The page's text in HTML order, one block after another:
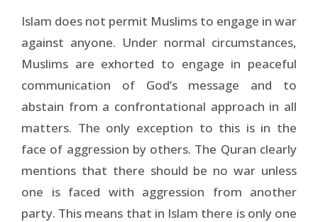
Islam does not permit Muslims to engage in war
against anyone. Under normal circumstances,
Muslims are exhorted to engage in peaceful
communication of God’s message and to
abstain from a confrontational approach in all
matters. The only exception to this is in the
face of aggression by others. The Quran clearly
mentions that there should be no war unless
one is faced with aggression from another
party. This means that in Islam there is only one